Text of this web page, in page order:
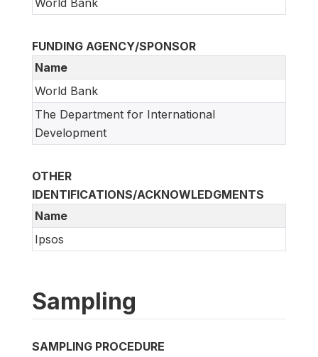
FUNDING AGENCY/SPONSOR
Name
World Bank
The Department for International
Development
OTHER
IDENTIFICATIONS/ACKNOWLEDGMENTS
Name
Ipsos
Sampling
SAMPLING PROCEDURE